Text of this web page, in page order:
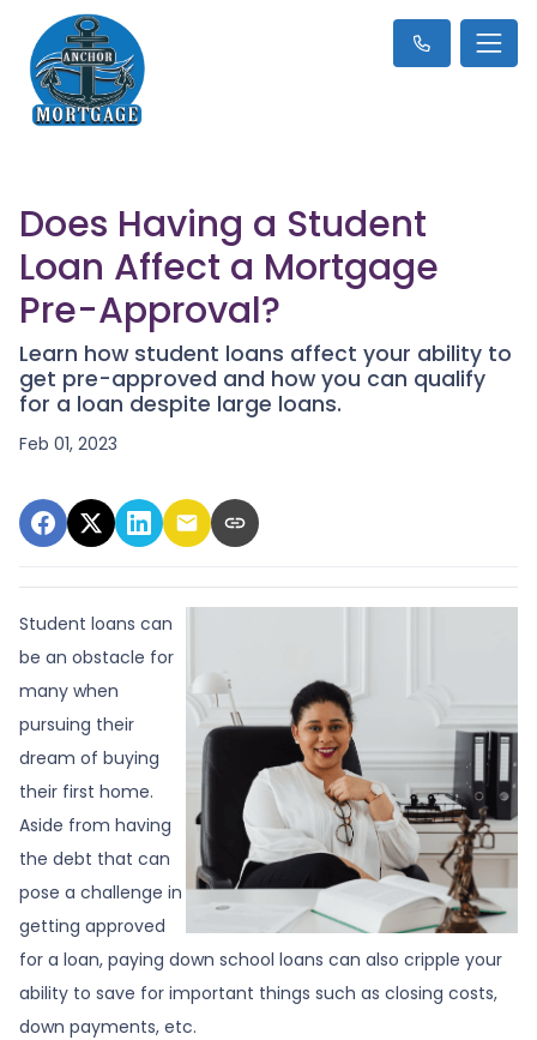
Does Having a Student
Loan Affect a Mortgage
Pre-Approval?
Learn how student loans affect your ability to
get pre-approved and how you can qualify
for a loan despite large loans.
Feb 01, 2023
Student loans can
be an obstacle for
many when
pursuing their
dream of buying
their first home.
Aside from having
the debt that can
pose a challenge in
getting approved
for a loan, paying down school loans can also cripple your
ability to save for important things such as closing costs,
down payments, etc.